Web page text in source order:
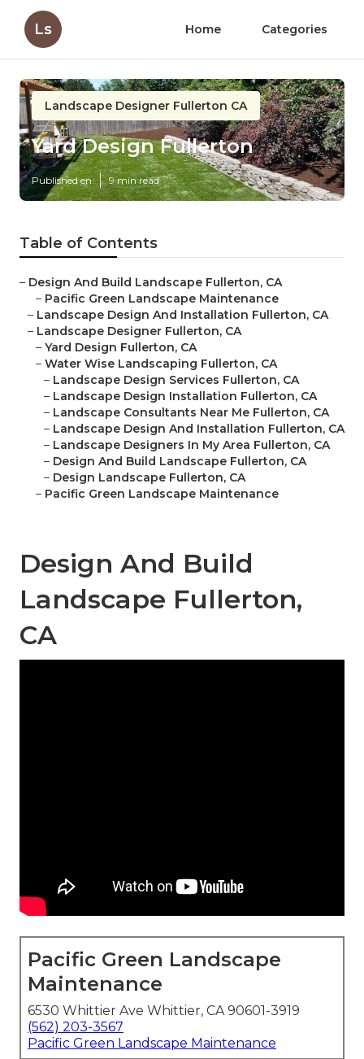
Ls Home Categories
Landscape Designer Fullerton CA
Yard Design Fullerton
Published en 9 min read
Table of Contents
– Design And Build Landscape Fullerton, CA
– Pacific Green Landscape Maintenance
– Landscape Design And Installation Fullerton, CA
– Landscape Designer Fullerton, CA
– Yard Design Fullerton, CA
– Water Wise Landscaping Fullerton, CA
– Landscape Design Services Fullerton, CA
– Landscape Design Installation Fullerton, CA
– Landscape Consultants Near Me Fullerton, CA
– Landscape Design And Installation Fullerton, CA
– Landscape Designers In My Area Fullerton, CA
– Design And Build Landscape Fullerton, CA
– Design Landscape Fullerton, CA
– Pacific Green Landscape Maintenance
Design And Build
Landscape Fullerton,
CA
Pacific Green Landscape
Maintenance
6530 Whittier Ave Whittier, CA 90601-3919
(562) 203-3567
Pacific Green Landscape Maintenance